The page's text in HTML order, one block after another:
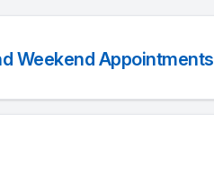
Weekend Appointments